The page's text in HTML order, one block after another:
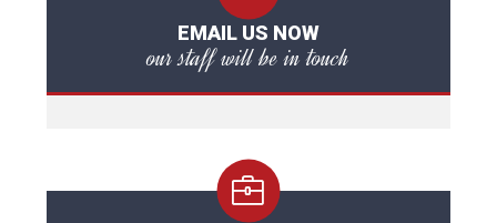
EMAIL US NOW
our staff will be in touch